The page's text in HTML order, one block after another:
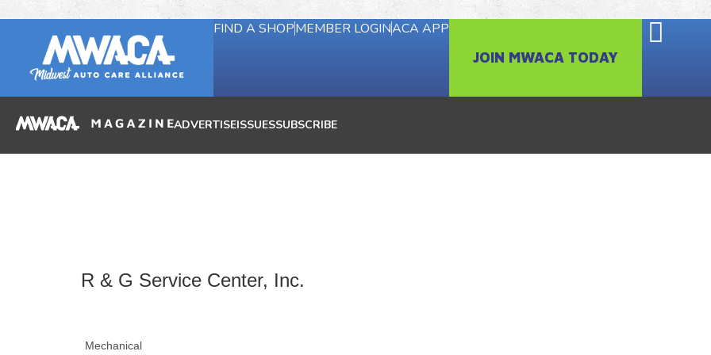
FIND A SHOPMEMBER LOGINACA APP
JOIN MWACA TODAY
ADVERTISEISSUESSUBSCRIBE
R & G Service Center, Inc.
Mechanical